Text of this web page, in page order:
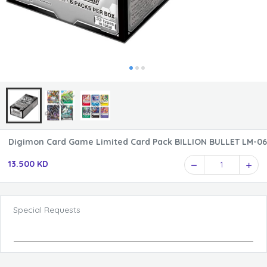
Digimon Card Game Limited Card Pack BILLION BULLET LM-06
13.500 KD 1
Special Requests